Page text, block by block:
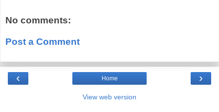
No comments:
Post a Comment
‹ ›
Home
View web version